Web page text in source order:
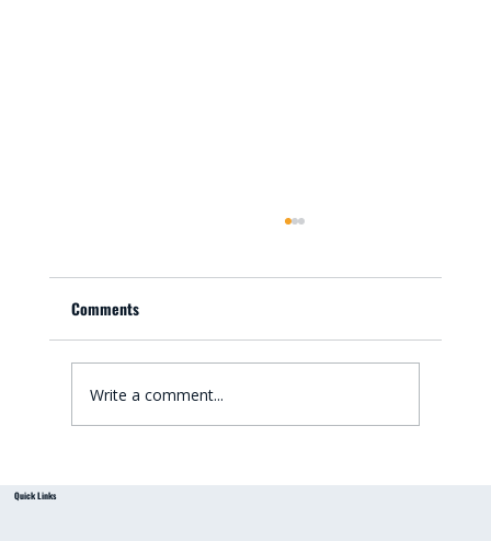
Comments
Write a comment...
Quick Links